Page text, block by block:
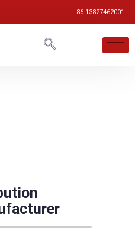
86-13827462001